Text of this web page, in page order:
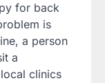
for back
is
a person
a
clinics